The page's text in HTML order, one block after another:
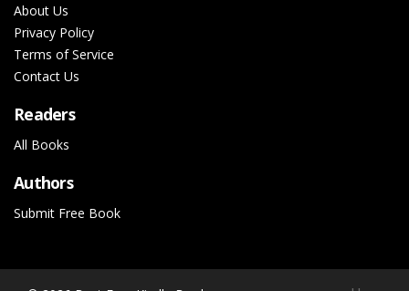
About Us
Privacy Policy
Terms of Service
Contact Us
Readers
All Books
Authors
Submit Free Book